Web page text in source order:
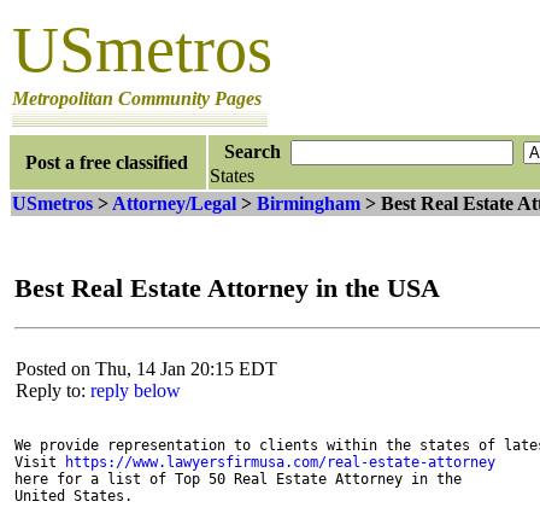
USmetros
Metropolitan Community Pages
Post a free classified
Search
States
USmetros > Attorney/Legal > Birmingham > Best Real Estate
Best Real Estate Attorney in the USA
Posted on Thu, 14 Jan 20:15 EDT
Reply to: reply below
We provide representation to clients within the states of
Visit
https://www.lawyersfirmusa.com/real-estate-attorney
here for a list of Top 50 Real Estate Attorney in the
United States.